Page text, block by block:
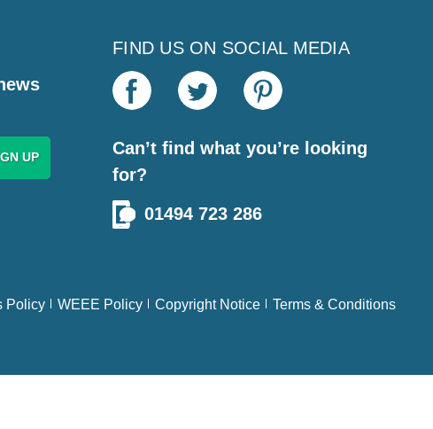
FIND US ON SOCIAL MEDIA
Can’t find what you’re looking
for?
01494 723 286
Policy WEEE Policy Copyright Notice Terms & Conditions